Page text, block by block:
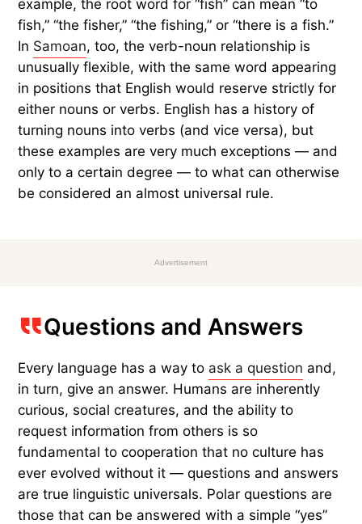
example, the root word for “fish” can mean “to
fish,” “the fisher,” “the fishing,” or “there is a fish.”
In Samoan, too, the verb-noun relationship is
unusually flexible, with the same word appearing
in positions that English would reserve strictly for
either nouns or verbs. English has a history of
turning nouns into verbs (and vice versa), but
these examples are very much exceptions — and
only to a certain degree — to what can otherwise
be considered an almost universal rule.
Advertisement
Questions and Answers
Every language has a way to ask a question and,
in turn, give an answer. Humans are inherently
curious, social creatures, and the ability to
request information from others is so
fundamental to cooperation that no culture has
ever evolved without it — questions and answers
are true linguistic universals. Polar questions are
those that can be answered with a simple “yes”